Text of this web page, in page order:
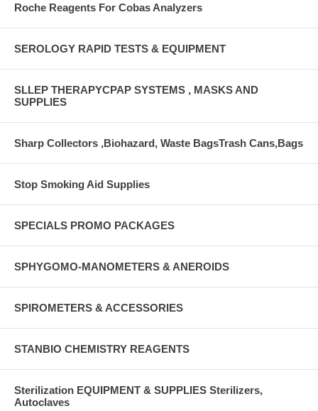
Roche Reagents For Cobas Analyzers
SEROLOGY RAPID TESTS & EQUIPMENT
SLLEP THERAPYCPAP SYSTEMS , MASKS AND
SUPPLIES
Sharp Collectors ,Biohazard, Waste BagsTrash Cans,Bags
Stop Smoking Aid Supplies
SPECIALS PROMO PACKAGES
SPHYGOMO-MANOMETERS & ANEROIDS
SPIROMETERS & ACCESSORIES
STANBIO CHEMISTRY REAGENTS
Sterilization EQUIPMENT & SUPPLIES Sterilizers,
Autoclaves